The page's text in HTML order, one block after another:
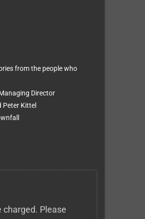
from the people who
Director
Peter Kittel
charged. Please